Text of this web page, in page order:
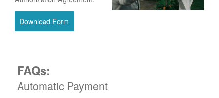
Download Form
FAQs:
Automatic Payment